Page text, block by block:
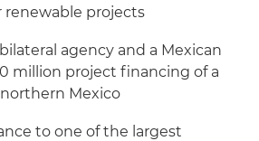
renewable projects
agency and a Mexican
million project financing of a
Mexico
to one of the largest